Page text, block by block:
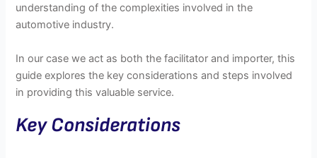
understanding of the complexities involved in the
automotive industry.
In our case we act as both the facilitator and importer, this
guide explores the key considerations and steps involved
in providing this valuable service.
Key Considerations